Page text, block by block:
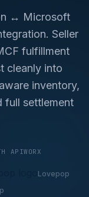
↔ Microsoft
Seller
fulfillment
cleanly into
inventory,
full settlement
APIWORX
Lovepop